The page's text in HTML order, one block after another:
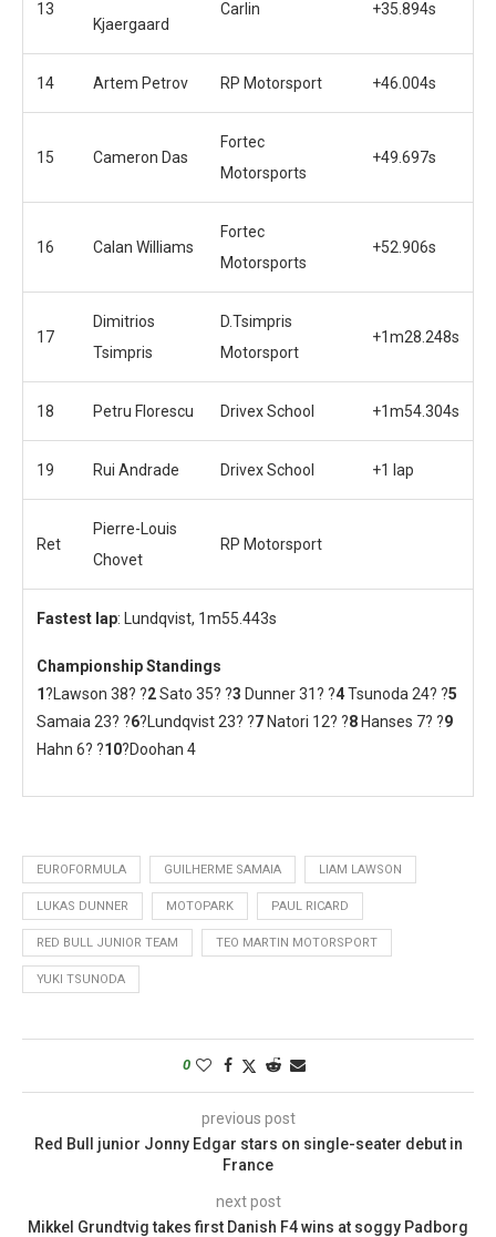
13
Kjaergaard
Carlin +35.894s
14 Artem Petrov RP Motorsport +46.004s
15 Cameron Das
Fortec
Motorsports
+49.697s
16 Calan Williams
Fortec
Motorsports
+52.906s
17
Dimitrios
Tsimpris
D.Tsimpris
Motorsport
+1m28.248s
18 Petru Florescu Drivex School +1m54.304s
19 Rui Andrade Drivex School +1 lap
Ret
Pierre-Louis
Chovet
RP Motorsport
Fastest lap: Lundqvist, 1m55.443s
Championship Standings
1?Lawson 38? ?2Sato 35? ?3 Dunner 31? ?4Tsunoda 24? ?5
Samaia 23? ?6?Lundqvist 23? ?7 Natori 12? ?8 Hanses 7? ?9
Hahn 6? ?10?Doohan 4
EUROFORMULA GUILHERME SAMAIA LIAM LAWSON
LUKAS DUNNER MOTOPARK PAUL RICARD
RED BULL JUNIOR TEAM TEO MARTIN MOTORSPORT
YUKI TSUNODA
0
previous post
Red Bull junior Jonny Edgar stars on single-seater debut in
France
next post
Mikkel Grundtvig takes first Danish F4 wins at soggy Padborg